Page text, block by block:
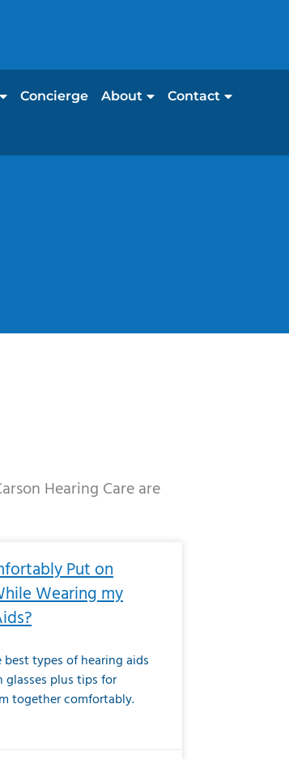
Concierge About Contact
Hearing Care are
Put on
Wearing my
types of hearing aids
plus tips for
together comfortably.